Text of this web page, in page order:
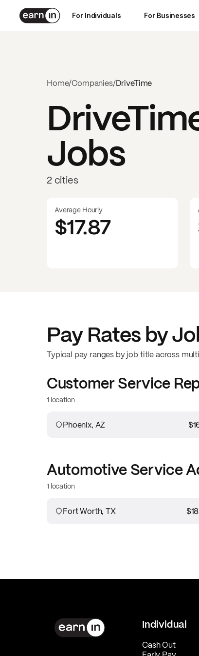
For Individuals For Businesses
Home/Companies/DriveTime
Jobs
2 cities
Average Hourly
$17.87
Pay Rates by
Typical pay ranges by job title across
Customer Service
1 location
Phoenix, AZ
Automotive Service
1 location
Fort Worth, TX
Individual
Cash Out